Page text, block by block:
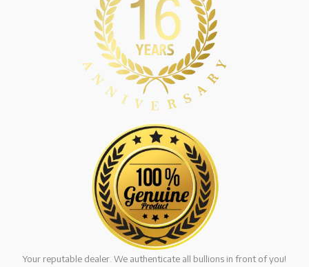
Your reputable dealer. We authenticate all bullions in front of you!